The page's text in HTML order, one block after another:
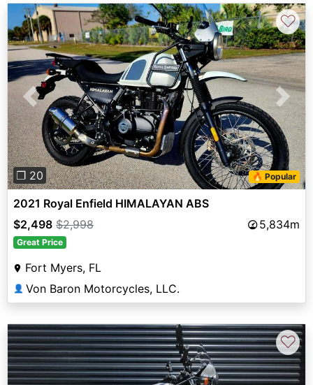
Previous Next
❐ 20 🔥 Popular
♡
2021 Royal Enfield HIMALAYAN ABS
$2,498 $2,998 5,834m
Great Price
Fort Myers, FL
👤 Von Baron Motorcycles, LLC.
♡